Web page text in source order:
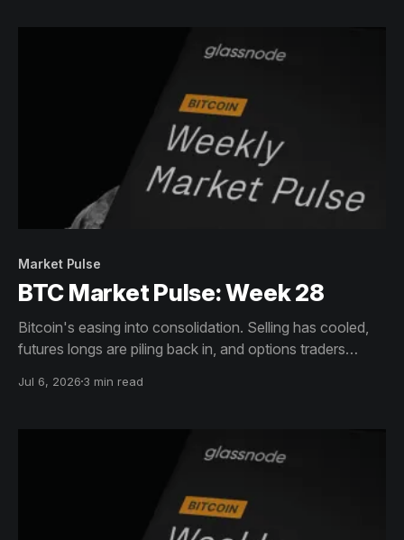
Market Pulse
BTC Market Pulse: Week 28
Bitcoin's easing into consolidation. Selling has cooled,
futures longs are piling back in, and options traders
outflows are drying up too. Hot capital is creeping back
Jul 6, 2026 3 min read